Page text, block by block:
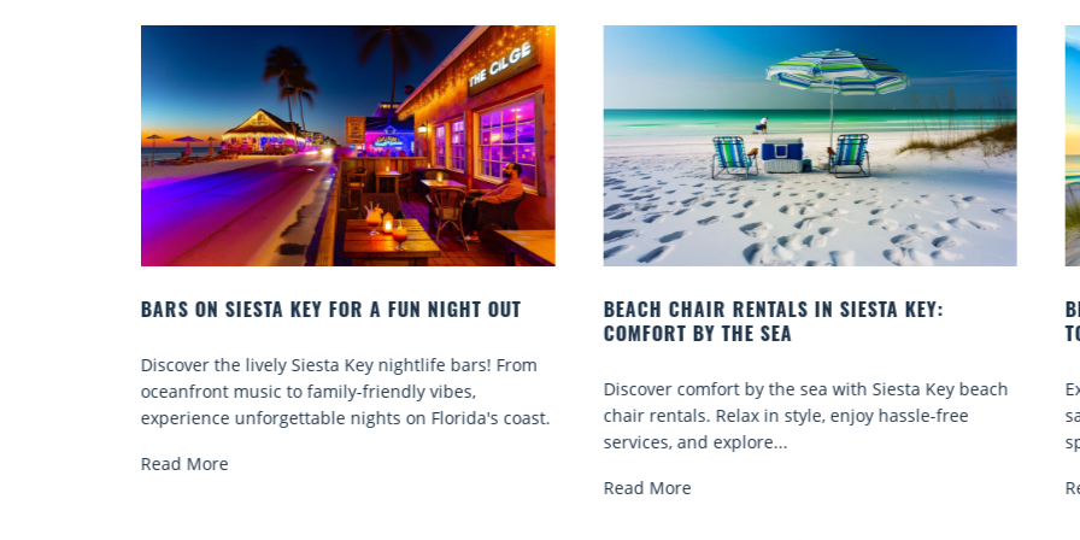
BEACH CHAIR RENTALS IN SIESTA KEY:
Discover comfort by the sea with Siesta Key beach
chair rentals. Relax in style, enjoy hassle-free
BEACH YOGA CLASSES ON SIESTA KEY WHERE
TO GO
Experience beach yoga Siesta Key: serene sun and
sand sessions for all ages. Discover classes, top
spots, and tips...
Read More